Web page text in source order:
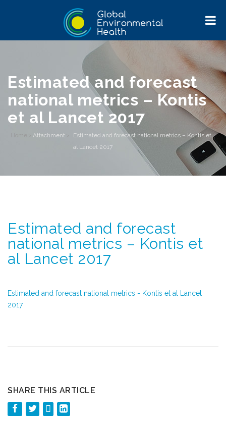
Estimated and forecast
national metrics – Kontis
et al Lancet 2017
Attachment
Estimated and forecast national metrics – Kontis et
al Lancet 2017
Estimated and forecast
national metrics – Kontis et
al Lancet 2017
Estimated and forecast national metrics - Kontis et al Lancet
2017
SHARE THIS ARTICLE